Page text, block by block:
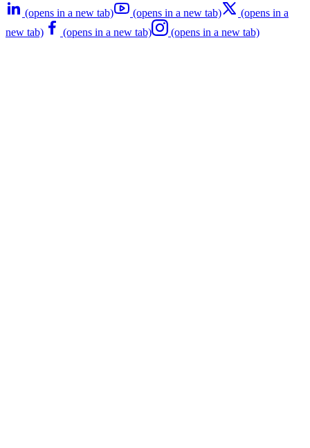
(opens in a new tab)
(opens in a new tab)
(opens in a
new tab)
(opens in a new tab) (opens in a new tab)